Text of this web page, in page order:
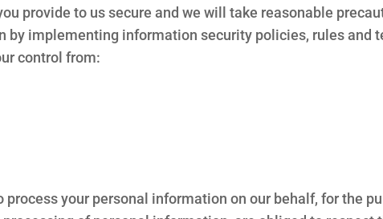
provide to us secure and we will take reasonable
implementing information security policies, rules and
control from:
your personal information on our behalf, for the